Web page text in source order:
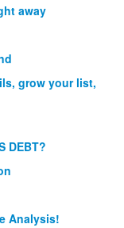
away
grow your list,
DEBT?
Analysis!